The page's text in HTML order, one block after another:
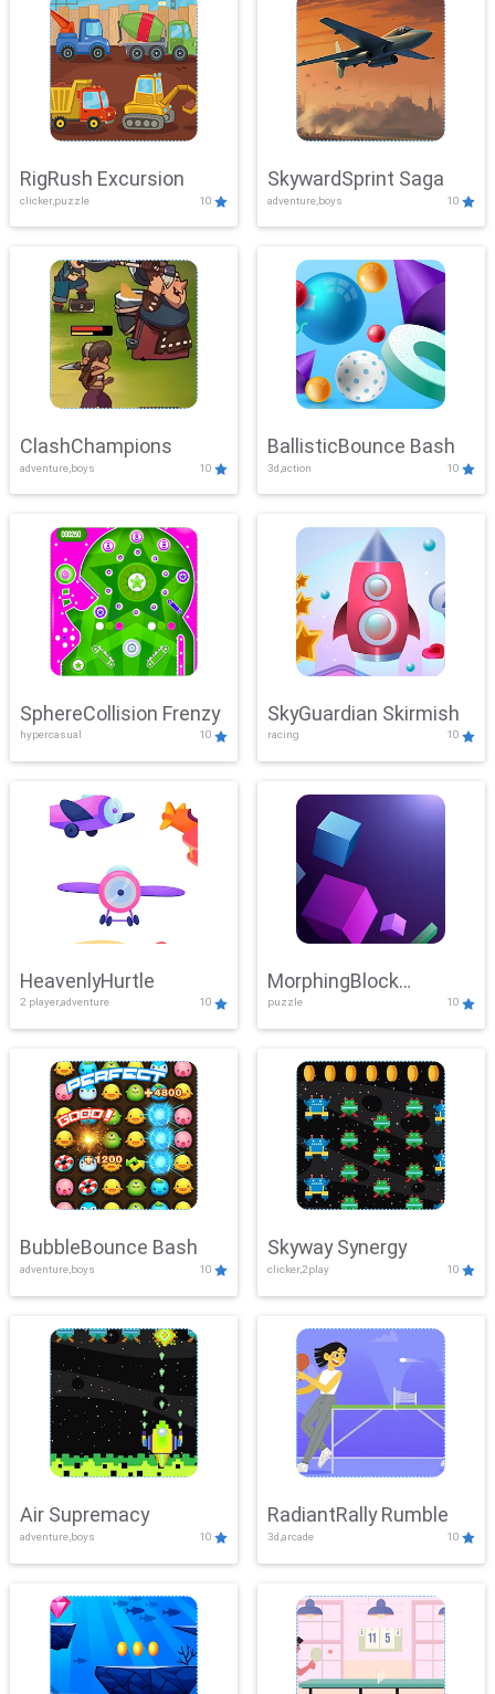
RigRush Excursion
clicker,puzzle 10
SkywardSprint Saga
adventure,boys 10
ClashChampions
adventure,boys 10
BallisticBounce Bash
3d,action 10
SphereCollision Frenzy
hypercasual 10
SkyGuardian Skirmish
racing 10
HeavenlyHurtle
2 player,adventure 10
MorphingBlock
Mayhem
puzzle 10
BubbleBounce Bash
adventure,boys 10
Skyway Synergy
clicker,2play 10
Air Supremacy
adventure,boys 10
RadiantRally Rumble
3d,arcade 10